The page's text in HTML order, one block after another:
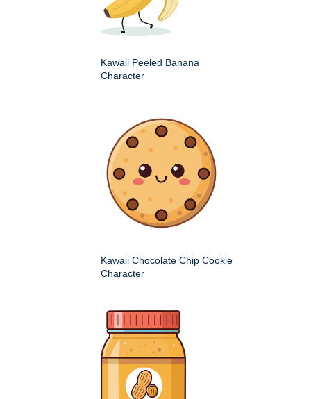
Kawaii Peeled Banana
Character
Kawaii Chocolate Chip Cookie
Character